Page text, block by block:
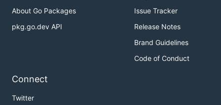
About Go Packages
pkg.go.dev API
Issue Tracker
Release Notes
Brand Guidelines
Code of Conduct
Connect
Twitter